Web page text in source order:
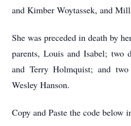
and Kimber Woytassek, and
She was preceded in death by
parents, Louis and Isabel; two
and Terry Holmquist; and
Wesley Hanson.
Copy and Paste the code below